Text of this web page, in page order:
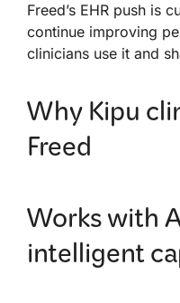
Freed’s EHR push is
continue improving
clinicians use it and
Why Kipu
Freed
Works with
intelligent